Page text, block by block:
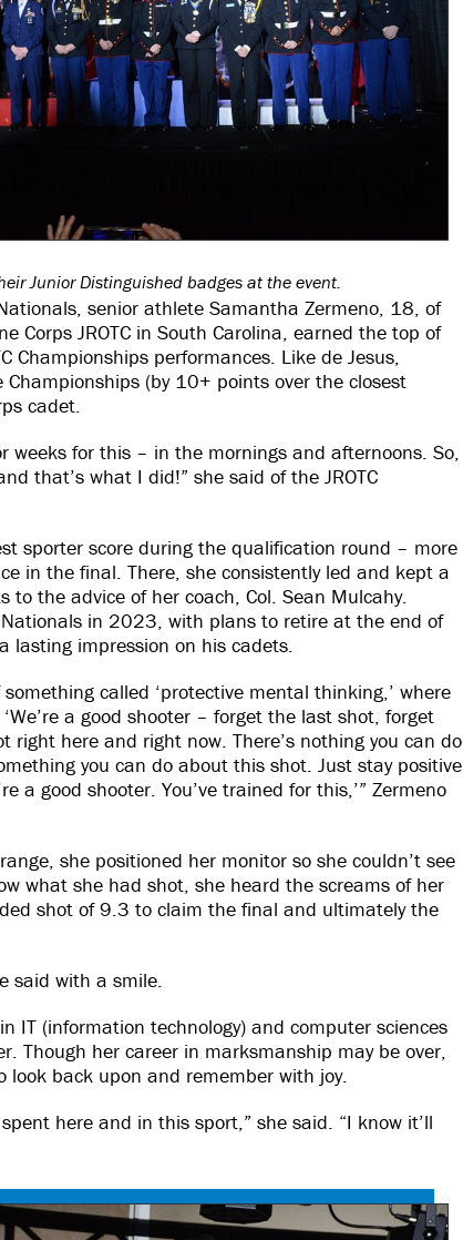
Junior Distinguished badges at the event.
senior athlete Samantha Zermeno, 18, of
Corps JROTC in South Carolina, earned the top of
Championships performances. Like de Jesus,
(by 10+ points over the closest
cadet.
weeks for this – in the mornings and afternoons. So,
that’s what I did!” she said of the JROTC
sporter score during the qualification round – more
in the final. There, she consistently led and kept a
to the advice of her coach, Col. Sean Mulcahy.
Nationals in 2023, with plans to retire at the end of
lasting impression on his cadets.
called ‘protective mental thinking,’ where
a good shooter – forget the last shot, forget
here and right now. There’s nothing you can do
you can do about this shot. Just stay positive
a good shooter. You’ve trained for this,’” Zermeno
she positioned her monitor so she couldn’t see
what she had shot, she heard the screams of her
shot of 9.3 to claim the final and ultimately the
said with a smile.
IT (information technology) and computer sciences
Though her career in marksmanship may be over,
look back upon and remember with joy.
here and in this sport,” she said. “I know it’ll